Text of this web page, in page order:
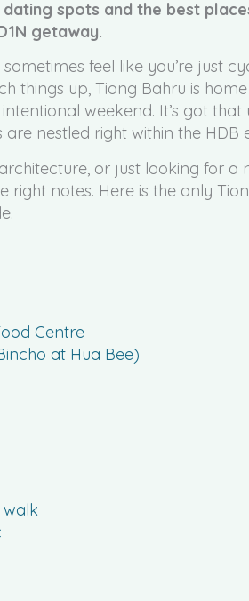
spots and the best
getaway.
feel like you’re just
things up, Tiong Bahru is
weekend. It’s got that
nestled right within the HDB
or just looking for
right notes. Here is the only
Centre
at Hua Bee)
walk